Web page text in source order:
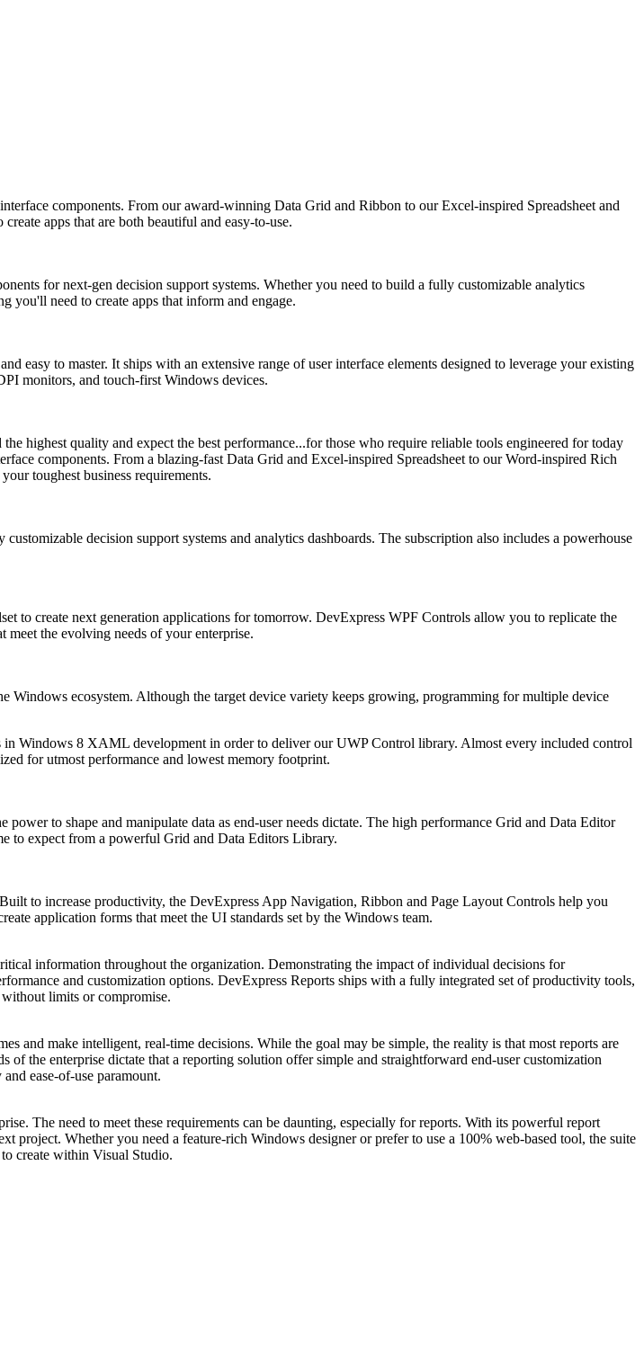
components. From our award-winning Data Grid and Ribbon to our Excel-inspired Spreadsheet and
apps that are both beautiful and easy-to-use.
for next-gen decision support systems. Whether you need to build a fully customizable analytics
you'll need to create apps that inform and engage.
easy to master. It ships with an extensive range of user interface elements designed to leverage your existing
monitors, and touch-first Windows devices.
highest quality and expect the best performance...for those who require reliable tools engineered for today
components. From a blazing-fast Data Grid and Excel-inspired Spreadsheet to our Word-inspired Rich
toughest business requirements.
decision support systems and analytics dashboards. The subscription also includes a powerhouse
to create next generation applications for tomorrow. DevExpress WPF Controls allow you to replicate the
meet the evolving needs of your enterprise.
ecosystem. Although the target device variety keeps growing, programming for multiple device
Windows 8 XAML development in order to deliver our UWP Control library. Almost every included control
for utmost performance and lowest memory footprint.
to shape and manipulate data as end-user needs dictate. The high performance Grid and Data Editor
to expect from a powerful Grid and Data Editors Library.
to increase productivity, the DevExpress App Navigation, Ribbon and Page Layout Controls help you
application forms that meet the UI standards set by the Windows team.
information throughout the organization. Demonstrating the impact of individual decisions for
and customization options. DevExpress Reports ships with a fully integrated set of productivity tools,
limits or compromise.
and make intelligent, real-time decisions. While the goal may be simple, the reality is that most reports are
the enterprise dictate that a reporting solution offer simple and straightforward end-user customization
ease-of-use paramount.
The need to meet these requirements can be daunting, especially for reports. With its powerful report
project. Whether you need a feature-rich Windows designer or prefer to use a 100% web-based tool, the suite
create within Visual Studio.